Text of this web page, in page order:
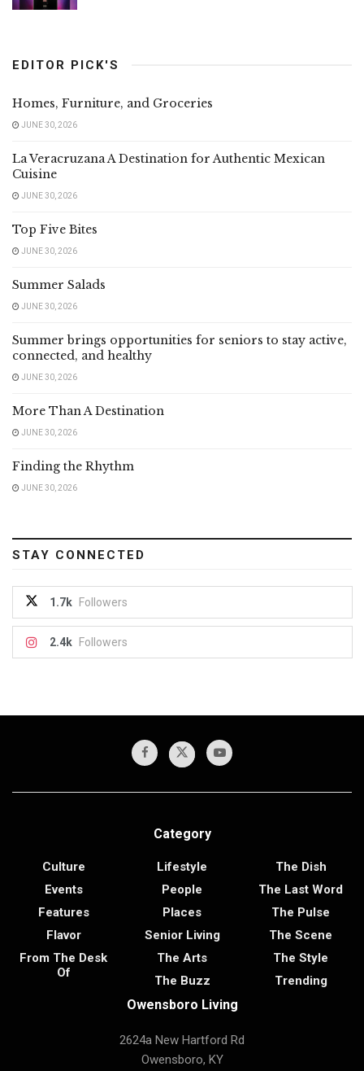
EDITOR PICK'S
Homes, Furniture, and Groceries
JUNE 30, 2026
La Veracruzana A Destination for Authentic Mexican
Cuisine
JUNE 30, 2026
Top Five Bites
JUNE 30, 2026
Summer Salads
JUNE 30, 2026
Summer brings opportunities for seniors to stay active,
connected, and healthy
JUNE 30, 2026
More Than A Destination
JUNE 30, 2026
Finding the Rhythm
JUNE 30, 2026
STAY CONNECTED
1.7k Followers
2.4k Followers
Category
Culture
Events
Features
Flavor
From The Desk
Of
Lifestyle
People
Places
Senior Living
The Arts
The Buzz
The Dish
The Last Word
The Pulse
The Scene
The Style
Trending
Owensboro Living
2624a New Hartford Rd
Owensboro, KY